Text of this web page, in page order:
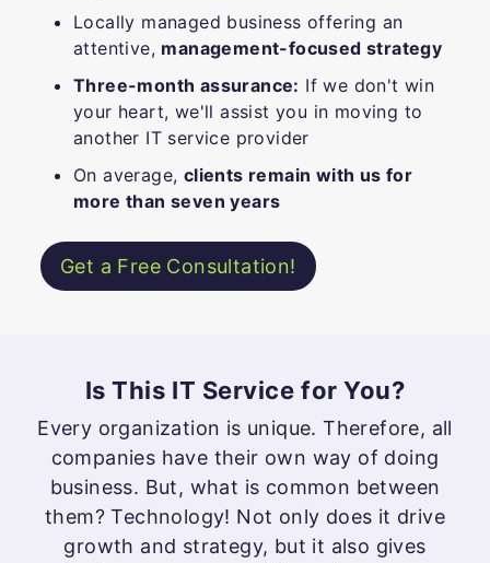
Locally managed business offering an
attentive, management-focused strategy
Three-month assurance: If we don't win
your heart, we'll assist you in moving to
another IT service provider
On average, clients remain with us for
more than seven years
Get a Free Consultation!
Is This IT Service for You?
Every organization is unique. Therefore, all
companies have their own way of doing
business. But, what is common between
them? Technology! Not only does it drive
growth and strategy, but it also gives